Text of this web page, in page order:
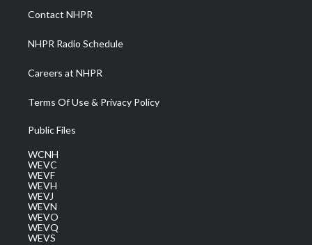
a
m
Contact NHPR
NHPR Radio Schedule
Careers at NHPR
Terms Of Use & Privacy Policy
Public Files
WCNH
WEVC
WEVF
WEVH
WEVJ
WEVN
WEVO
WEVQ
WEVS